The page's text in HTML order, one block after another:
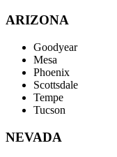
ARIZONA
Goodyear
Mesa
Phoenix
Scottsdale
Tempe
Tucson
NEVADA